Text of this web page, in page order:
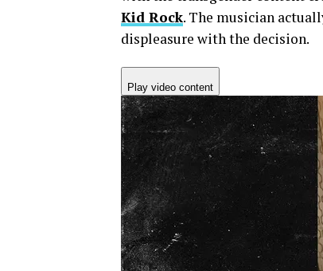
Kid Rock. The musician
displeasure with the decision.
Play video content